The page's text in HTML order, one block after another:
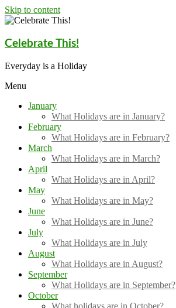
Skip to content
Celebrate This!
Everyday is a Holiday
Menu
January
What Holidays are in January?
February
What Holidays are in February?
March
What Holidays are in March?
April
What Holidays are in April?
May
What Holidays are in May?
June
What Holidays are in June?
July
What Holidays are in July
August
What Holidays are in August?
September
What Holidays are in September?
October